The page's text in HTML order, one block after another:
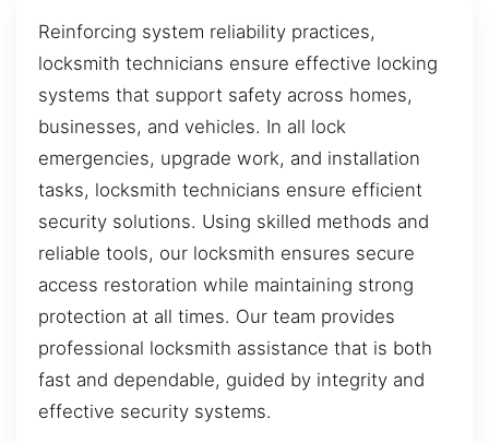
Reinforcing system reliability practices,
locksmith technicians ensure effective locking
systems that support safety across homes,
businesses, and vehicles. In all lock
emergencies, upgrade work, and installation
tasks, locksmith technicians ensure efficient
security solutions. Using skilled methods and
reliable tools, our locksmith ensures secure
access restoration while maintaining strong
protection at all times. Our team provides
professional locksmith assistance that is both
fast and dependable, guided by integrity and
effective security systems.